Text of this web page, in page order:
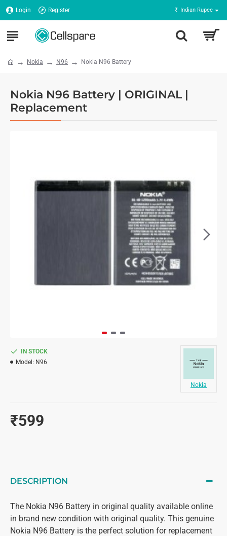
Login Register ₹ Indian Rupee
Nokia N96 Nokia N96 Battery
Nokia N96 Battery | ORIGINAL |
Replacement
₹599
IN STOCK
Model: N96
Nokia
DESCRIPTION
The Nokia N96 Battery in original quality available online
in brand new condition with original quality. This genuine
Nokia N96 Battery is the perfect solution for replacement